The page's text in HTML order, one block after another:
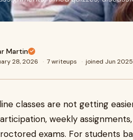
Martin
28, 2026 · 7 writeups · joined Jun 2025
classes are not getting
weekly
exams. For students